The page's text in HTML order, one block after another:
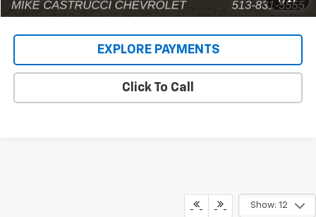
EXPLORE PAYMENTS
Click To Call
Show: 12